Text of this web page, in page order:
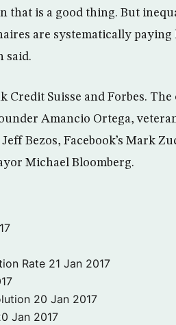
that is a good thing. But
are systematically paying
said.
Credit Suisse and Forbes. The
Amancio Ortega,
Bezos, Facebook’s Mark
Michael Bloomberg.
Rate 21 Jan 2017
20 Jan 2017
Jan 2017